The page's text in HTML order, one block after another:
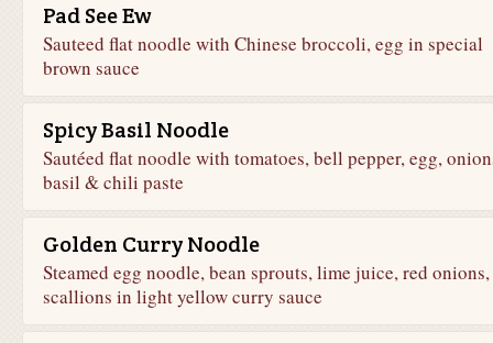
Pad See Ew
Sauteed flat noodle with Chinese broccoli, egg in special
brown sauce
Spicy Basil Noodle
Sautéed flat noodle with tomatoes, bell pepper, egg,
basil & chili paste
Golden Curry Noodle
Steamed egg noodle, bean sprouts, lime juice, red onions,
scallions in light yellow curry sauce